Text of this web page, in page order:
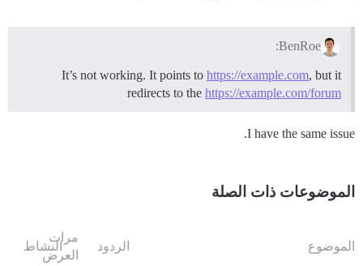
BenRoe:
It’s not working. It points to https://example.com, but it
redirects to the https://example.com/forum
I have the same issue.
الموضوعات ذات الصلة
الموضوع الردود
مرات
العرض
النشاط